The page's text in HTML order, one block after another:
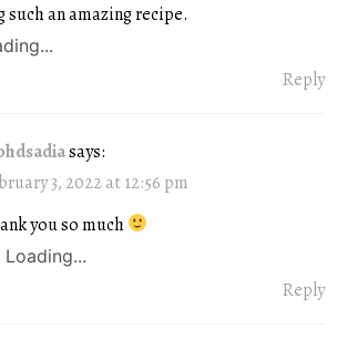
such an amazing recipe.
Reply
says:
3, 2022 at 12:56 pm
you so much
Loading...
Reply